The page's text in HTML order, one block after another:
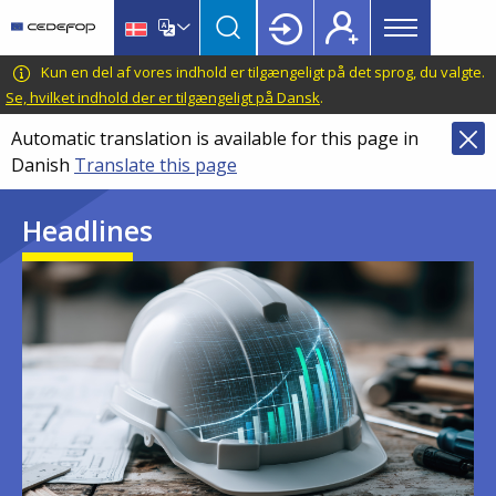
main
content
language
switcher
CEDEFOP
European
Centre
for
the
Development
Vocational
Training
Main
menu
Topbar
Kun en del af vores indhold er tilgængeligt på det sprog, du valgte.
Se, hvilket indhold der er tilgængeligt på Dansk.
Automatic translation is available for this page in
Danish Translate this page
Headlines
Image
Image
Image
Image
Image
Image
Image
Image
Image